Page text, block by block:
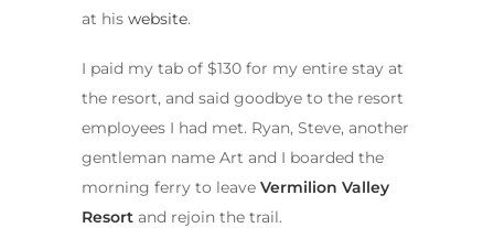
at his website.
I paid my tab of $130 for my entire stay at
the resort, and said goodbye to the resort
employees I had met. Ryan, Steve, another
gentleman name Art and I boarded the
morning ferry to leave Vermilion Valley
Resort and rejoin the trail.